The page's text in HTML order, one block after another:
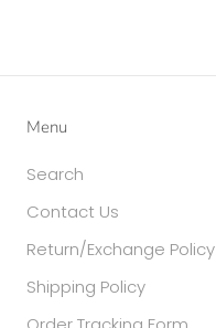
Menu
Search
Contact Us
Return/Exchange Policy
Shipping Policy